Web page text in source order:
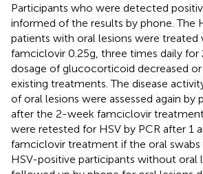
Participants who were detected
informed of the results by phone. The
patients with oral lesions were treated
famciclovir 0.25g, three times daily for
dosage of glucocorticoid decreased
existing treatments. The disease
of oral lesions were assessed again by
after the 2-week famciclovir
were retested for HSV by PCR after 1
famciclovir treatment if the oral swabs
HSV-positive participants without oral